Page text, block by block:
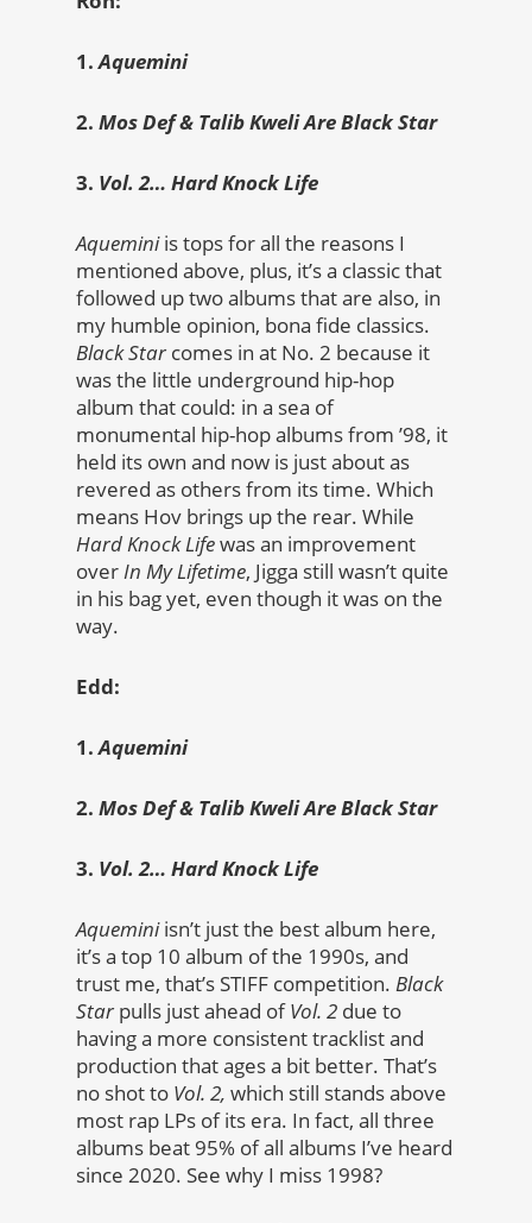
1.Aquemini
2. Mos Def & Talib Kweli Are Black Star
3. Vol. 2… Hard Knock Life
Aqueminiis tops for all the reasons I
mentioned above, plus, it’s a classic that
followed up two albums that are also, in
my humble opinion, bona fide classics.
Black Star comes in at No. 2 because it
was the little underground hip-hop
album that could: in a sea of
monumental hip-hop albums from ’98, it
held its own and now is just about as
revered as others from its time. Which
means Hov brings up the rear. While
Hard Knock Lifewas an improvement
overIn My Lifetime, Jigga still wasn’t quite
in his bag yet, even though it was on the
way.
Edd:
1.Aquemini
2. Mos Def & Talib Kweli Are Black Star
3. Vol. 2… Hard Knock Life
Aqueminiisn’t just the best album here,
it’s a top 10 album of the 1990s, and
trust me, that’s STIFF competition. Black
Star pulls just ahead ofVol. 2 due to
having a more consistent tracklist and
production that ages a bit better. That’s
no shot to Vol. 2, which still stands above
most rap LPs of its era. In fact, all three
albums beat 95% of all albums I’ve heard
since 2020. See why I miss 1998?